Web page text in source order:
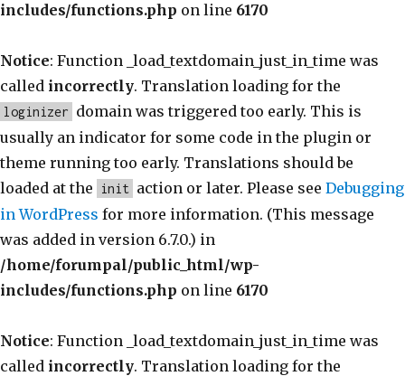
includes/functions.php on line 6170
Notice: Function _load_textdomain_just_in_time was
called incorrectly. Translation loading for the
loginizer domain was triggered too early. This is
usually an indicator for some code in the plugin or
theme running too early. Translations should be
loaded at the
init action or later. Please see Debugging
in WordPress for more information. (This message
was added in version 6.7.0.) in
/home/forumpal/public_html/wp-
includes/functions.php on line 6170
Notice: Function _load_textdomain_just_in_time was
called incorrectly. Translation loading for the